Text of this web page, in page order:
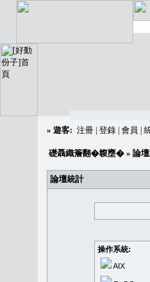
» 遊客: 注冊 登錄 會員
礎聶織簷翻�䪖壅� » 論
論壇統計
操作系統:
AIX